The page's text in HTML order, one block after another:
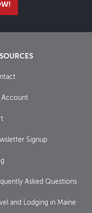
Account
Signup
Asked Questions
and Lodging in Maine